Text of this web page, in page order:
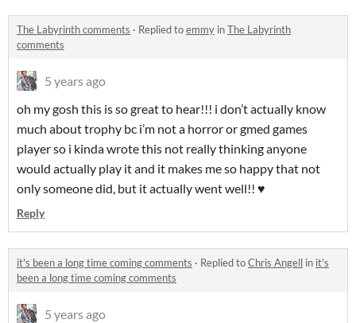
The Labyrinth comments · Replied toemmy inThe Labyrinth
comments
5 years ago
oh my gosh this is so great to hear!!! i don’t actually know
much about trophy bc i’m not a horror or gmed games
player so i kinda wrote this not really thinking anyone
would actually play it and it makes me so happy that not
only someone did, but it actually went well!! ♥️
Reply
it's been a long time coming comments · Replied toChris Angell in it's
been a long time coming comments
5 years ago